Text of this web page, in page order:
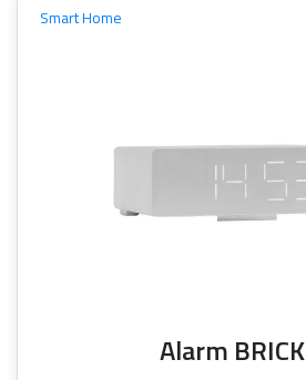
Smart Home
Alarm BRICK